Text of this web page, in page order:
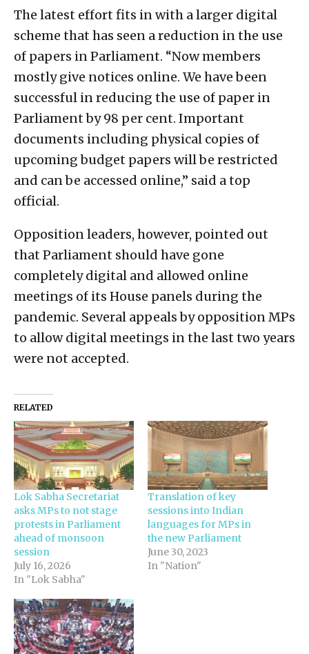
The latest effort fits in with a larger digital
scheme that has seen a reduction in the use
of papers in Parliament. “Now members
mostly give notices online. We have been
successful in reducing the use of paper in
Parliament by 98 per cent. Important
documents including physical copies of
upcoming budget papers will be restricted
and can be accessed online,” said a top
official.
Opposition leaders, however, pointed out
that Parliament should have gone
completely digital and allowed online
meetings of its House panels during the
pandemic. Several appeals by opposition MPs
to allow digital meetings in the last two years
were not accepted.
RELATED
Lok Sabha Secretariat
asks MPs to not stage
protests in Parliament
ahead of monsoon
session
July 16, 2026
In "Lok Sabha"
Translation of key
sessions into Indian
languages for MPs in
the new Parliament
June 30, 2023
In "Nation"